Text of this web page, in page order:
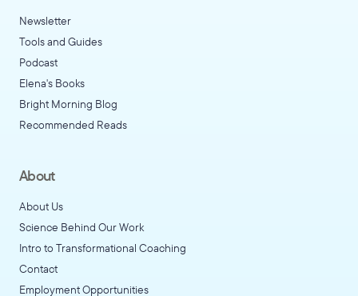
Newsletter
Tools and Guides
Podcast
Elena's Books
Bright Morning Blog
Recommended Reads
About
About Us
Science Behind Our Work
Intro to Transformational Coaching
Contact
Employment Opportunities